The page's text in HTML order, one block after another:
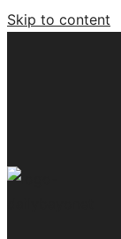
Skip to content